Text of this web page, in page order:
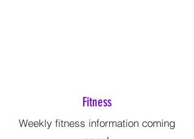
Fitness
Weekly fitness information coming